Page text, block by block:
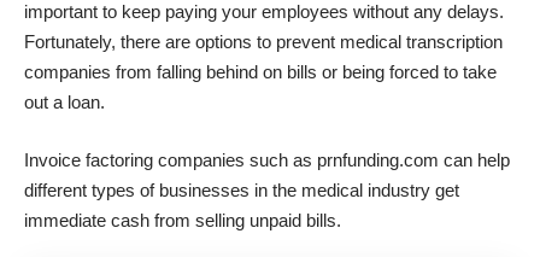
important to keep paying your employees without any delays.
Fortunately, there are options to prevent medical transcription
companies from falling behind on bills or being forced to take
out a loan.
Invoice factoring companies such as prnfunding.com can help
different types of businesses in the medical industry get
immediate cash from selling unpaid bills.